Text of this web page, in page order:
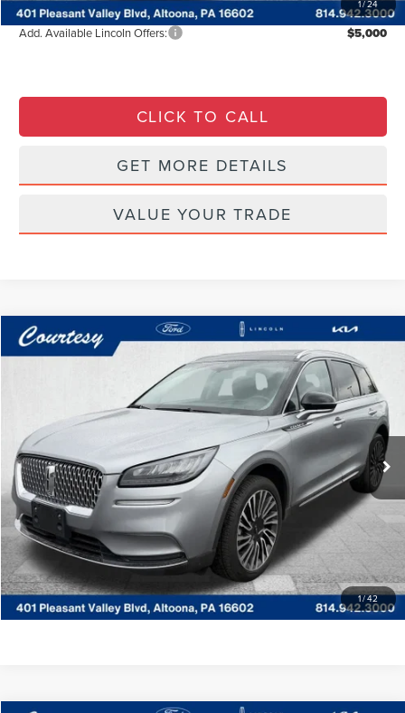
1/24
Add. Available Lincoln Offers: $5,000
CLICK TO CALL
GET MORE DETAILS
VALUE YOUR TRADE
1/42
2022LINCOLN CORSAIR RESERVE
Price Drop
5LMCJ2D93NUL25197 J2D
Available 42,449 mi Ext. Int.
WINDOW STICKER
$27,485
COURTESY PRICE:
Less
Documentary Fee
$490
CLICK TO CALL
GET MORE DETAILS
VALUE YOUR TRADE
Compare Vehicle